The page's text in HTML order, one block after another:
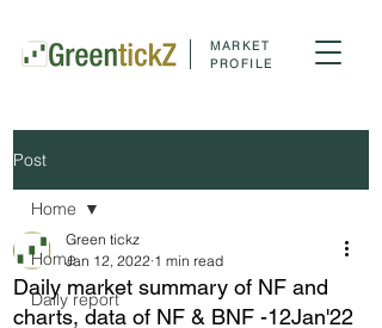
MARKET
PROFILE
Post
Home
Daily report
Home
Daily market summary of NF and
charts, data of NF & BNF -12Jan'22
Green tickz
Jan 12, 2022 1 min read